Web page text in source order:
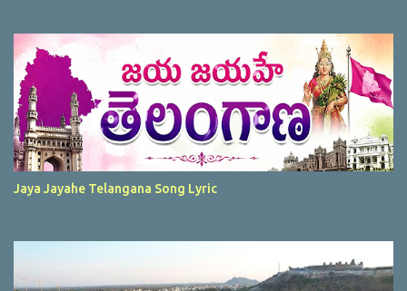
Jaya Jayahe Telangana Song Lyric